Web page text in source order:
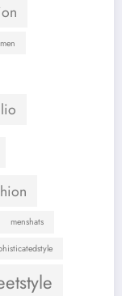
menshats